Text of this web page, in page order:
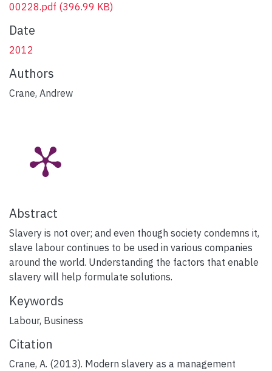
00228.pdf (396.99 KB)
Date
2012
Authors
Crane, Andrew
Abstract
Slavery is not over; and even though society condemns it,
slave labour continues to be used in various companies
around the world. Understanding the factors that enable
slavery will help formulate solutions.
Keywords
Labour, Business
Citation
Crane, A. (2013). Modern slavery as a management